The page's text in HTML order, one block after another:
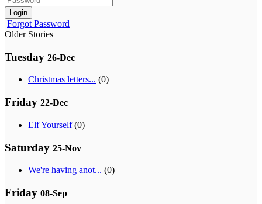
Login
Forgot Password
Older Stories
Tuesday 26-Dec
Christmas letters... (0)
Friday 22-Dec
Elf Yourself(0)
Saturday 25-Nov
We're having anot... (0)
Friday 08-Sep